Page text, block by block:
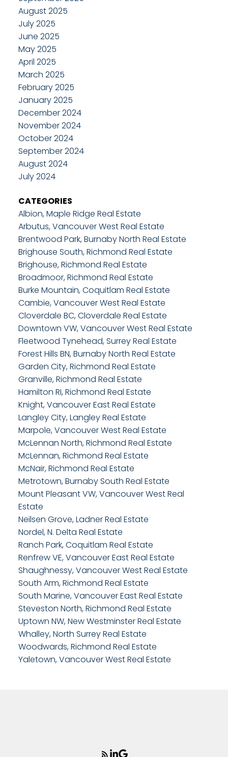
August 2025
July 2025
June 2025
May 2025
April 2025
March 2025
February 2025
January 2025
December 2024
November 2024
October 2024
September 2024
August 2024
July 2024
CATEGORIES
Albion, Maple Ridge Real Estate
Arbutus, Vancouver West Real Estate
Brentwood Park, Burnaby North Real Estate
Brighouse South, Richmond Real Estate
Brighouse, Richmond Real Estate
Broadmoor, Richmond Real Estate
Burke Mountain, Coquitlam Real Estate
Cambie, Vancouver West Real Estate
Cloverdale BC, Cloverdale Real Estate
Downtown VW, Vancouver West Real Estate
Fleetwood Tynehead, Surrey Real Estate
Forest Hills BN, Burnaby North Real Estate
Garden City, Richmond Real Estate
Granville, Richmond Real Estate
Hamilton RI, Richmond Real Estate
Knight, Vancouver East Real Estate
Langley City, Langley Real Estate
Marpole, Vancouver West Real Estate
McLennan North, Richmond Real Estate
McLennan, Richmond Real Estate
McNair, Richmond Real Estate
Metrotown, Burnaby South Real Estate
Mount Pleasant VW, Vancouver West Real
Estate
Neilsen Grove, Ladner Real Estate
Nordel, N. Delta Real Estate
Ranch Park, Coquitlam Real Estate
Renfrew VE, Vancouver East Real Estate
Shaughnessy, Vancouver West Real Estate
South Arm, Richmond Real Estate
South Marine, Vancouver East Real Estate
Steveston North, Richmond Real Estate
Uptown NW, New Westminster Real Estate
Whalley, North Surrey Real Estate
Woodwards, Richmond Real Estate
Yaletown, Vancouver West Real Estate